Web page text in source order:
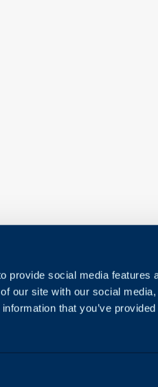
provide social media features
our site with our social
that you’ve